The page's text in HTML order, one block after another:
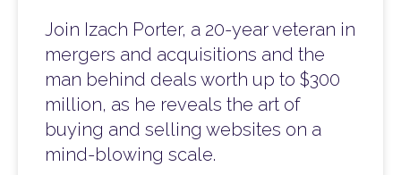
Join Izach Porter, a 20-year veteran in
mergers and acquisitions and the
man behind deals worth up to $300
million, as he reveals the art of
buying and selling websites on a
mind-blowing scale.